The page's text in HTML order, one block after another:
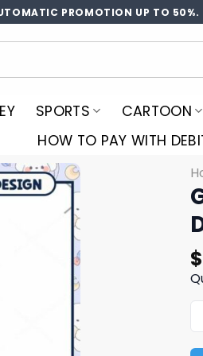
PROMOTION UP TO 50%.
SPORTS CARTOON
HOW TO PAY WITH
$